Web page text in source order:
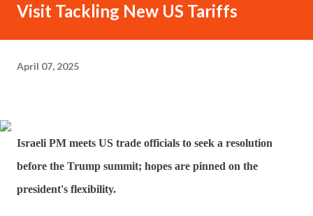
Visit Tackling New US Tariffs
April 07, 2025
Israeli PM meets US trade officials to seek a resolution
before the Trump summit; hopes are pinned on the
president's flexibility.